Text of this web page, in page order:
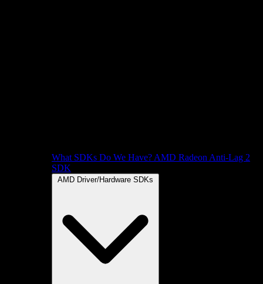
What SDKs Do We Have? AMD Radeon Anti-Lag 2
SDK
AMD Driver/Hardware SDKs